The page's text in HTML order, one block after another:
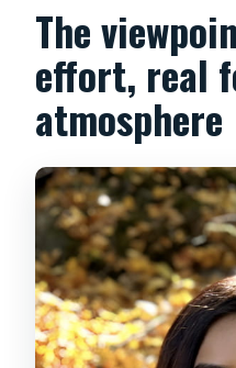
The
effort, real
atmosphere